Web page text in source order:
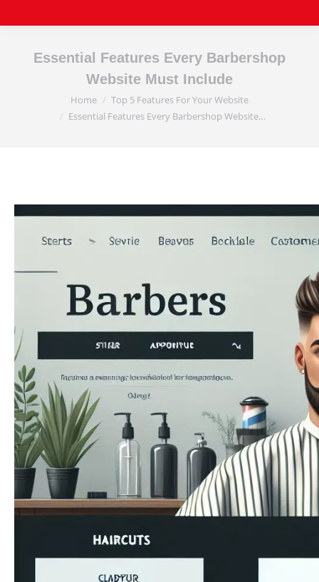
Essential Features Every Barbershop
Website Must Include
You are here:Home
Top 5 Features For Your Website
Essential Features Every Barbershop Website…